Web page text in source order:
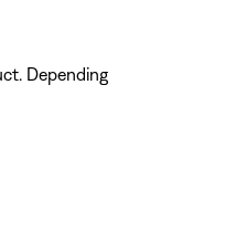
Depending